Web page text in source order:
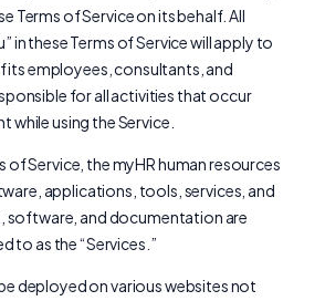
Terms of Service on its behalf. All
in these Terms of Service will apply to
its employees, consultants, and
for all activities that occur
while using the Service.
of Service, the myHR human resources
applications, tools, services, and
software, and documentation are
to as the “Services.”
deployed on various websites not